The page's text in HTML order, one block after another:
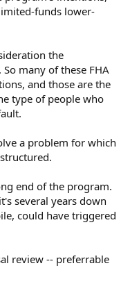
funds lower-
the
many of these FHA
and those are the
type of people who
a problem for which
end of the program.
several years down
could have triggered
review -- preferrable